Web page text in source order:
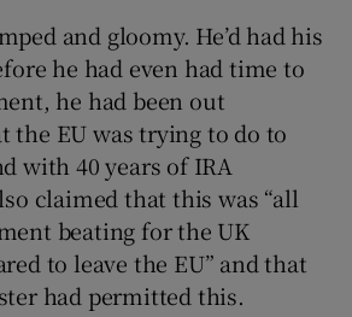
and gloomy. He’d had his
he had even had time to
he had been out
the EU was trying to do to
with 40 years of IRA
claimed that this was “all
beating for the UK
to leave the EU” and that
had permitted this.